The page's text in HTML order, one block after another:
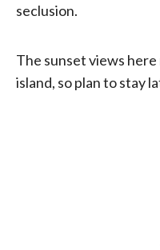
seclusion.
The sunset views
island, so plan to stay